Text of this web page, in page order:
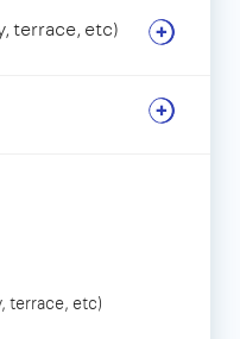
terrace, etc)
terrace, etc)